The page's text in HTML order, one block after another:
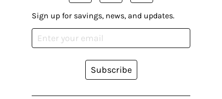
Sign up for savings, news, and updates.
Subscribe